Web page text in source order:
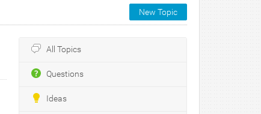
New Topic
All Topics
Questions
Ideas